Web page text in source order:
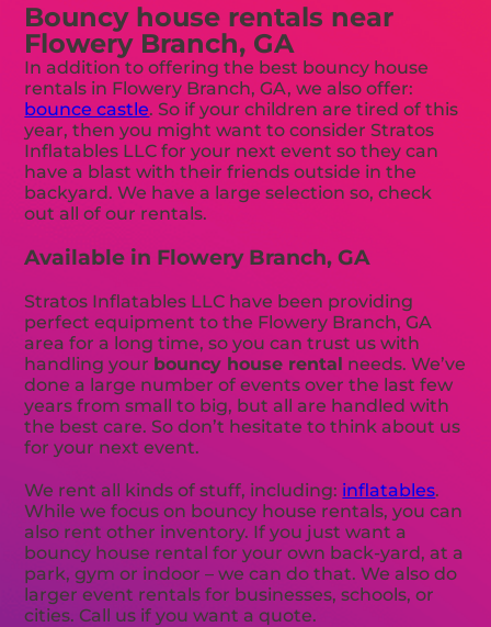
Bouncy house rentals near
Flowery Branch, GA
In addition to offering the best bouncy house
rentals in Flowery Branch, GA, we also offer:
bounce castle. So if your children are tired of this
year, then you might want to consider Stratos
Inflatables LLC for your next event so they can
have a blast with their friends outside in the
backyard. We have a large selection so, check
out all of our rentals.
Available in Flowery Branch, GA
Stratos Inflatables LLC have been providing
perfect equipment to the Flowery Branch, GA
area for a long time, so you can trust us with
handling your bouncy house rental needs. We’ve
done a large number of events over the last few
years from small to big, but all are handled with
the best care. So don’t hesitate to think about us
for your next event.
We rent all kinds of stuff, including: inflatables.
While we focus on bouncy house rentals, you can
also rent other inventory. If you just want a
bouncy house rental for your own back-yard, at a
park, gym or indoor – we can do that. We also do
larger event rentals for businesses, schools, or
cities. Call us if you want a quote.